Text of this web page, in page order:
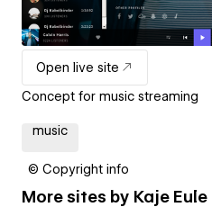
Open live site
Concept for music streaming
music
© Copyright info
More sites by Kaje Eule